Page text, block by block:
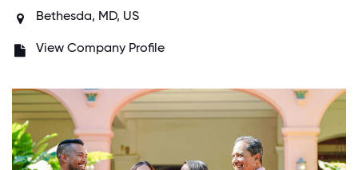
Bethesda, MD, US
View Company Profile